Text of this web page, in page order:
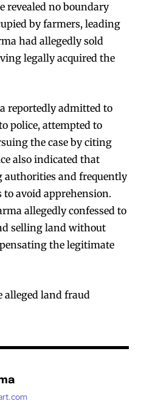
revealed no boundary
by farmers, leading
had allegedly sold
legally acquired the
reportedly admitted to
police, attempted to
the case by citing
also indicated that
authorities and frequently
avoid apprehension.
allegedly confessed to
selling land without
the legitimate
alleged land fraud